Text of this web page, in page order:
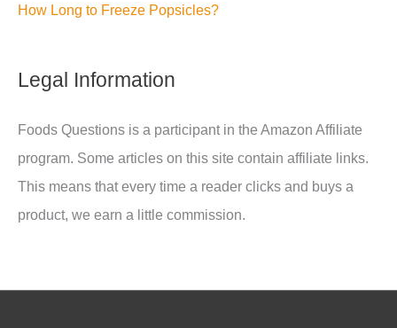
How Long to Freeze Popsicles?
Legal Information
Foods Questions is a participant in the Amazon Affiliate
program. Some articles on this site contain affiliate links.
This means that every time a reader clicks and buys a
product, we earn a little commission.